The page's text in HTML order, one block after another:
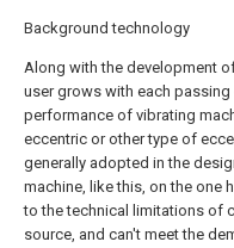
Background technology
Along with the development
user grows with each
performance of vibrating
eccentric or other type of
generally adopted in the
machine, like this, on the one
to the technical limitations of
source, and can't meet the